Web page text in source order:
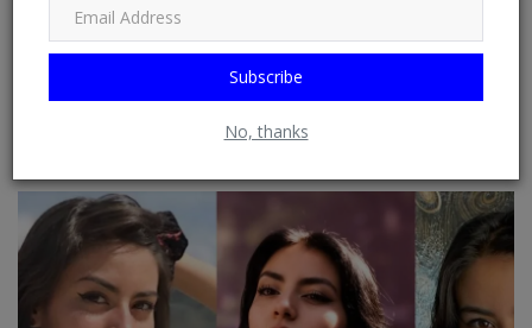
Subscribe
No, thanks
General : Process To Bring Home Three Elephants From